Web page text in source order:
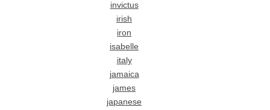
invictus
irish
iron
isabelle
italy
jamaica
james
japanese